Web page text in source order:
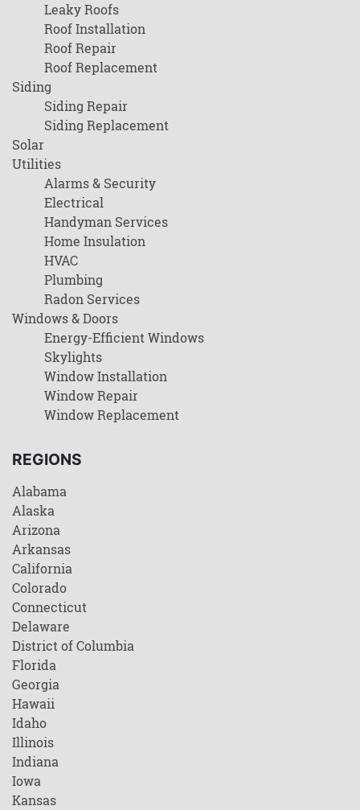
Leaky Roofs
Roof Installation
Roof Repair
Roof Replacement
Siding
Siding Repair
Siding Replacement
Solar
Utilities
Alarms & Security
Electrical
Handyman Services
Home Insulation
HVAC
Plumbing
Radon Services
Windows & Doors
Energy-Efficient Windows
Skylights
Window Installation
Window Repair
Window Replacement
REGIONS
Alabama
Alaska
Arizona
Arkansas
California
Colorado
Connecticut
Delaware
District of Columbia
Florida
Georgia
Hawaii
Idaho
Illinois
Indiana
Iowa
Kansas